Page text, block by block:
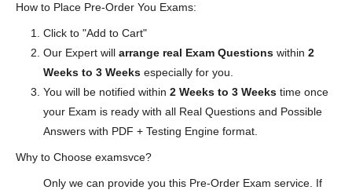
How to Place Pre-Order You Exams:
Click to "Add to Cart"
Our Expert will arrange real Exam Questions within 2
Weeks to 3 Weeks especially for you.
You will be notified within 2 Weeks to 3 Weeks time once
your Exam is ready with all Real Questions and Possible
Answers with PDF + Testing Engine format.
Why to Choose examsvce?
Only we can provide you this Pre-Order Exam service. If